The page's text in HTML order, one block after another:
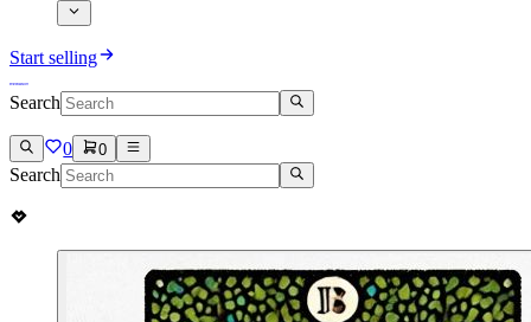
Start selling
Search
0 0
Search